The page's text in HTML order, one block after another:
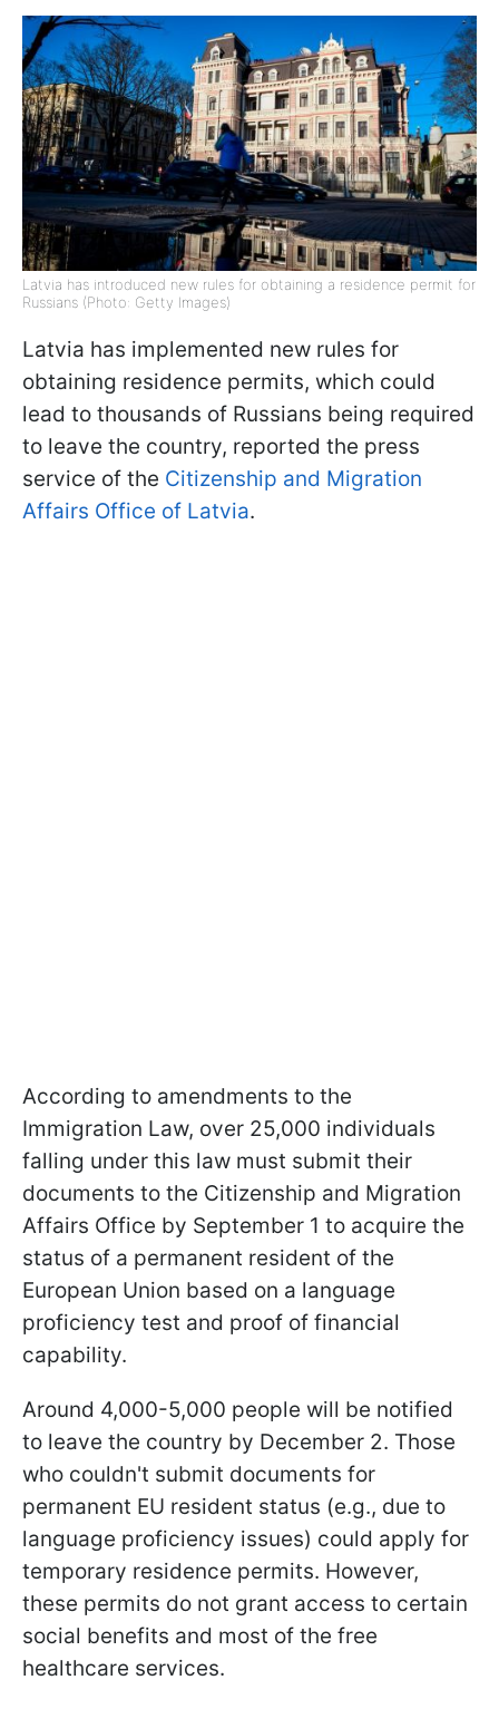
Latvia has introduced new rules for obtaining a residence permit for
Russians (Photo: Getty Images)
Latvia has implemented new rules for
obtaining residence permits, which could
lead to thousands of Russians being required
to leave the country, reported the press
service of the Citizenship and Migration
Affairs Office of Latvia.
According to amendments to the
Immigration Law, over 25,000 individuals
falling under this law must submit their
documents to the Citizenship and Migration
Affairs Office by September 1 to acquire the
status of a permanent resident of the
European Union based on a language
proficiency test and proof of financial
capability.
Around 4,000-5,000 people will be notified
to leave the country by December 2. Those
who couldn't submit documents for
permanent EU resident status (e.g., due to
language proficiency issues) could apply for
temporary residence permits. However,
these permits do not grant access to certain
social benefits and most of the free
healthcare services.